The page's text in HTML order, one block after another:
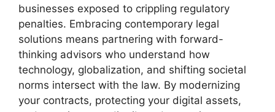
businesses exposed to crippling regulatory
penalties. Embracing contemporary legal
solutions means partnering with forward-
thinking advisors who understand how
technology, globalization, and shifting societal
norms intersect with the law. By modernizing
your contracts, protecting your digital assets,